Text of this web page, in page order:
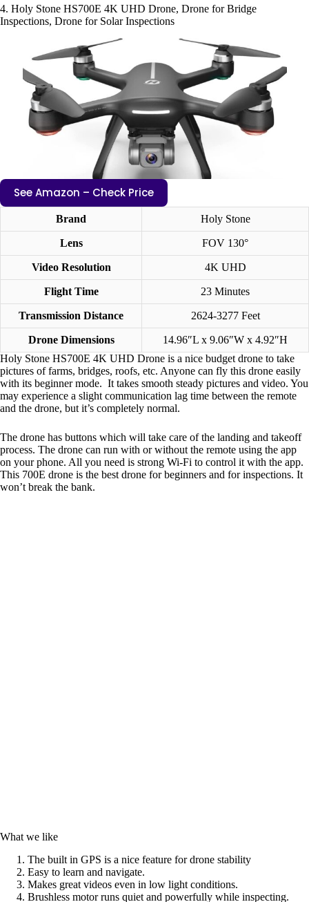
4. Holy Stone HS700E 4K UHD Drone, Drone for Bridge
Inspections, Drone for Solar Inspections
See Amazon – Check Price
Brand Holy Stone
Lens FOV 130°
Video Resolution 4K UHD
Flight Time 23 Minutes
Transmission Distance 2624-3277 Feet
Drone Dimensions
14.96″L x 9.06″W x 4.92″H
Holy Stone HS700E 4K UHD Drone is a nice budget drone to take
pictures of farms, bridges, roofs, etc. Anyone can fly this drone easily
with its beginner mode. It takes smooth steady pictures and video. You
may experience a slight communication lag time between the remote
and the drone, but it’s completely normal.
The drone has buttons which will take care of the landing and takeoff
process. The drone can run with or without the remote using the app
on your phone. All you need is strong Wi-Fi to control it with the app.
This 700E drone is the best drone for beginners and for inspections. It
won’t break the bank.
What we like
The built in GPS is a nice feature for drone stability
Easy to learn and navigate.
Makes great videos even in low light conditions.
Brushless motor runs quiet and powerfully while inspecting.